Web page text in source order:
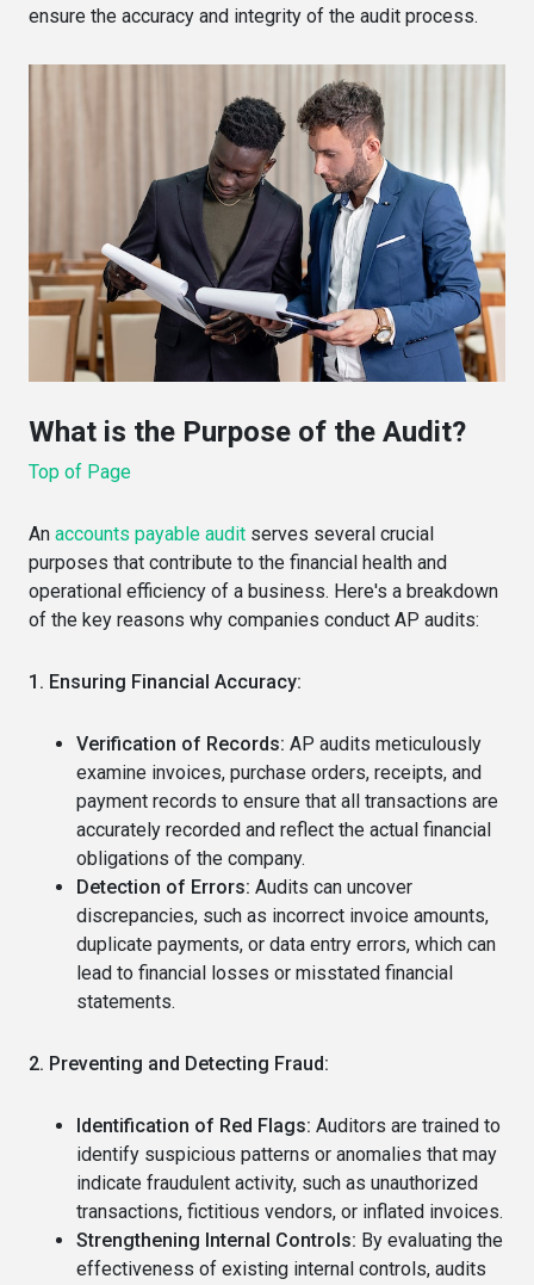
ensure the accuracy and integrity of the audit process.
What is the Purpose of the Audit?
Top of Page
An accounts payable audit serves several crucial
purposes that contribute to the financial health and
operational efficiency of a business. Here's a breakdown
of the key reasons why companies conduct AP audits:
1. Ensuring Financial Accuracy:
Verification of Records: AP audits meticulously
examine invoices, purchase orders, receipts, and
payment records to ensure that all transactions are
accurately recorded and reflect the actual financial
obligations of the company.
Detection of Errors: Audits can uncover
discrepancies, such as incorrect invoice amounts,
duplicate payments, or data entry errors, which can
lead to financial losses or misstated financial
statements.
2. Preventing and Detecting Fraud:
Identification of Red Flags: Auditors are trained to
identify suspicious patterns or anomalies that may
indicate fraudulent activity, such as unauthorized
transactions, fictitious vendors, or inflated invoices.
Strengthening Internal Controls: By evaluating the
effectiveness of existing internal controls, audits